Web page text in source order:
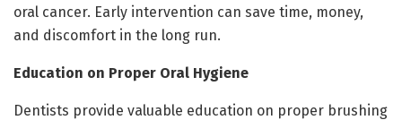
oral cancer. Early intervention can save time, money,
and discomfort in the long run.
Education on Proper Oral Hygiene
Dentists provide valuable education on proper brushing